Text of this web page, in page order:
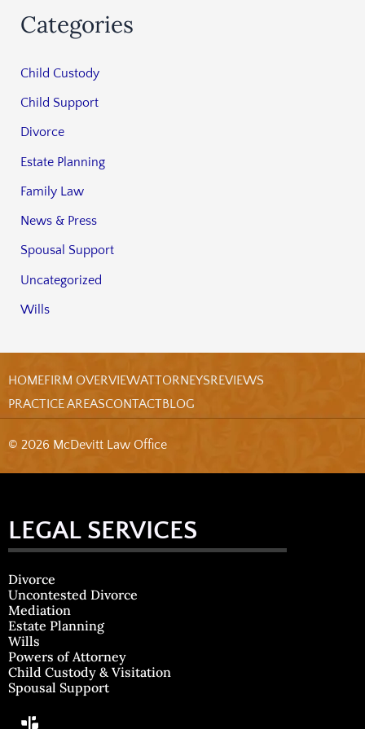
Categories
Child Custody
Child Support
Divorce
Estate Planning
Family Law
News & Press
Spousal Support
Uncategorized
Wills
HOMEFIRM OVERVIEWATTORNEYSREVIEWS
PRACTICE AREASCONTACTBLOG
© 2026 McDevitt Law Office
LEGAL SERVICES
Divorce
Uncontested Divorce
Mediation
Estate Planning
Wills
Powers of Attorney
Child Custody & Visitation
Spousal Support